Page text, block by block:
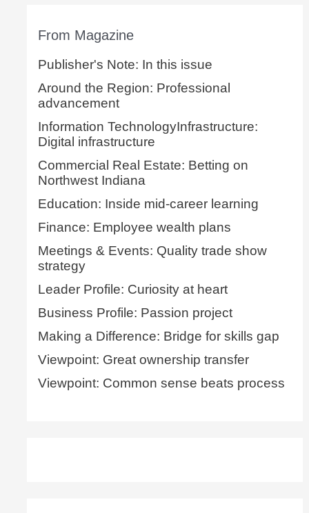
From Magazine
Publisher's Note: In this issue
Around the Region: Professional
advancement
Information TechnologyInfrastructure:
Digital infrastructure
Commercial Real Estate: Betting on
Northwest Indiana
Education: Inside mid-career learning
Finance: Employee wealth plans
Meetings & Events: Quality trade show
strategy
Leader Profile: Curiosity at heart
Business Profile: Passion project
Making a Difference: Bridge for skills gap
Viewpoint: Great ownership transfer
Viewpoint: Common sense beats process